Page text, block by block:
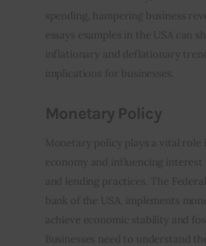
spending, hampering business
essays examples in the USA can
inflationary and deflationary
implications for businesses.
Monetary Policy
Monetary policy plays a vital role
economy and influencing interest
and lending practices. The
bank of the USA, implements
achieve economic stability and
Businesses need to understand